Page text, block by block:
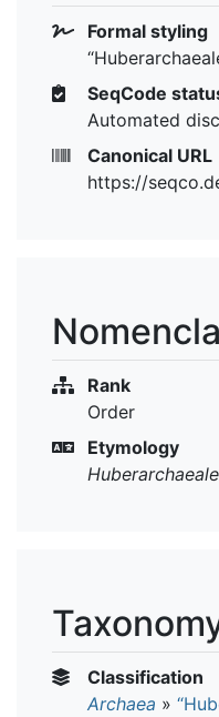
Formal styling
SeqCode
Automated
Canonical URL
https://
Rank
Order
Etymology
Classification
Archaea »